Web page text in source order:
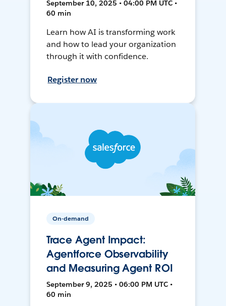
September 10, 2025 • 04:00 PM UTC •
60 min
Learn how AI is transforming work
and how to lead your organization
through it with confidence.
Register now
On-demand
Trace Agent Impact:
Agentforce Observability
and Measuring Agent ROI
September 9, 2025 • 06:00 PM UTC •
60 min